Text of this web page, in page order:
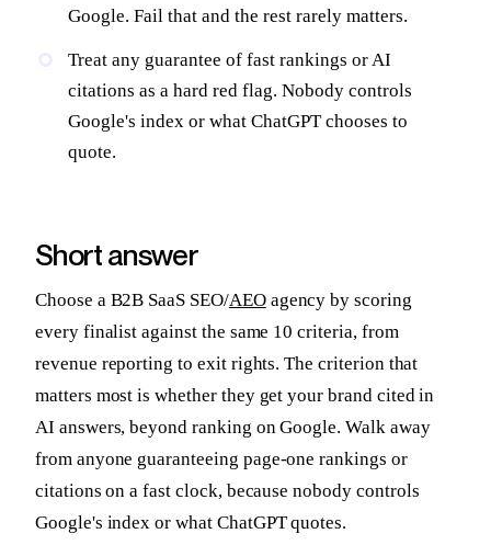
Google. Fail that and the rest rarely matters.
Treat any guarantee of fast rankings or AI
citations as a hard red flag. Nobody controls
Google's index or what ChatGPT chooses to
quote.
Short answer
Choose a B2B SaaS SEO/AEOagency by scoring
every finalist against the same 10 criteria, from
revenue reporting to exit rights. The criterion that
matters most is whether they get your brand cited in
AI answers, beyond ranking on Google. Walk away
from anyone guaranteeing page-one rankings or
citations on a fast clock, because nobody controls
Google's index or what ChatGPT quotes.